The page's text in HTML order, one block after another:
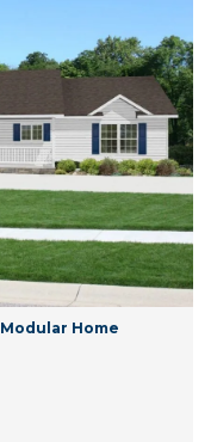
Modular Home